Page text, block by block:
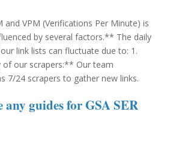
and VPM (Verifications Per Minute) is
by several factors.** The daily
link lists can fluctuate due to: 1.
our scrapers:** Our team
7/24 scrapers to gather new links.
any guides for GSA SER